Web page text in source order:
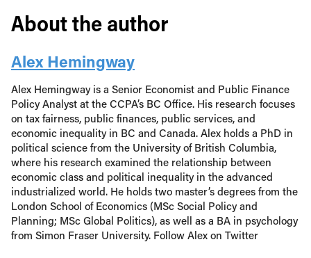
About the author
Alex Hemingway
Alex Hemingway is a Senior Economist and Public Finance
Policy Analyst at the CCPA’s BC Office. His research focuses
on tax fairness, public finances, public services, and
economic inequality in BC and Canada. Alex holds a PhD in
political science from the University of British Columbia,
where his research examined the relationship between
economic class and political inequality in the advanced
industrialized world. He holds two master’s degrees from the
London School of Economics (MSc Social Policy and
Planning; MSc Global Politics), as well as a BA in psychology
from Simon Fraser University. Follow Alex on Twitter